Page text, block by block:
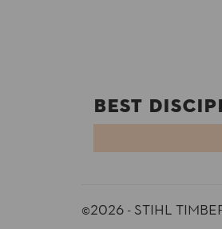
Best
©2026 - STIHL